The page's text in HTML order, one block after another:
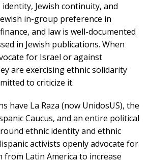
Jewish continuity, and
in-group preference in
and law is well-documented
in Jewish publications. When
for Israel or against
are exercising ethnic solidarity
to criticize it.
have La Raza (now UnidosUS), the
Caucus, and an entire political
ethnic identity and ethnic
activists openly advocate for
Latin America to increase